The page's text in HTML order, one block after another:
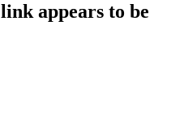
appears to be